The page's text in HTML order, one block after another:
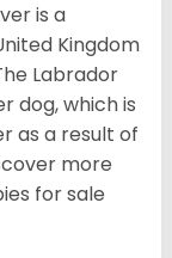
is a
Kingdom
Labrador
dog, which is
as a result of
more
for sale